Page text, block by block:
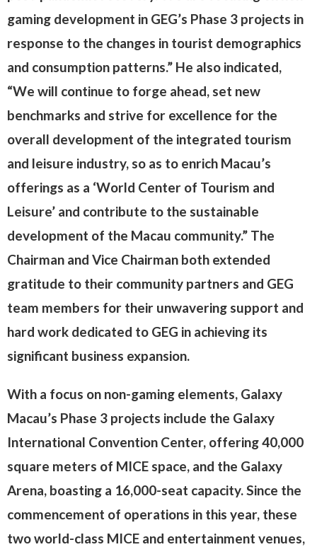
gaming development in GEG’s Phase 3 projects in
response to the changes in tourist demographics
and consumption patterns.” He also indicated,
“We will continue to forge ahead, set new
benchmarks and strive for excellence for the
overall development of the integrated tourism
and leisure industry, so as to enrich Macau’s
offerings as a ‘World Center of Tourism and
Leisure’ and contribute to the sustainable
development of the Macau community.” The
Chairman and Vice Chairman both extended
gratitude to their community partners and GEG
team members for their unwavering support and
hard work dedicated to GEG in achieving its
significant business expansion.
With a focus on non-gaming elements, Galaxy
Macau’s Phase 3 projects include the Galaxy
International Convention Center, offering 40,000
square meters of MICE space, and the Galaxy
Arena, boasting a 16,000-seat capacity. Since the
commencement of operations in this year, these
two world-class MICE and entertainment venues,